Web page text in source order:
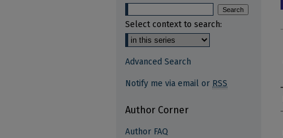
Select context to search:
Advanced Search
Notify me via email or RSS
Author Corner
Author FAQ